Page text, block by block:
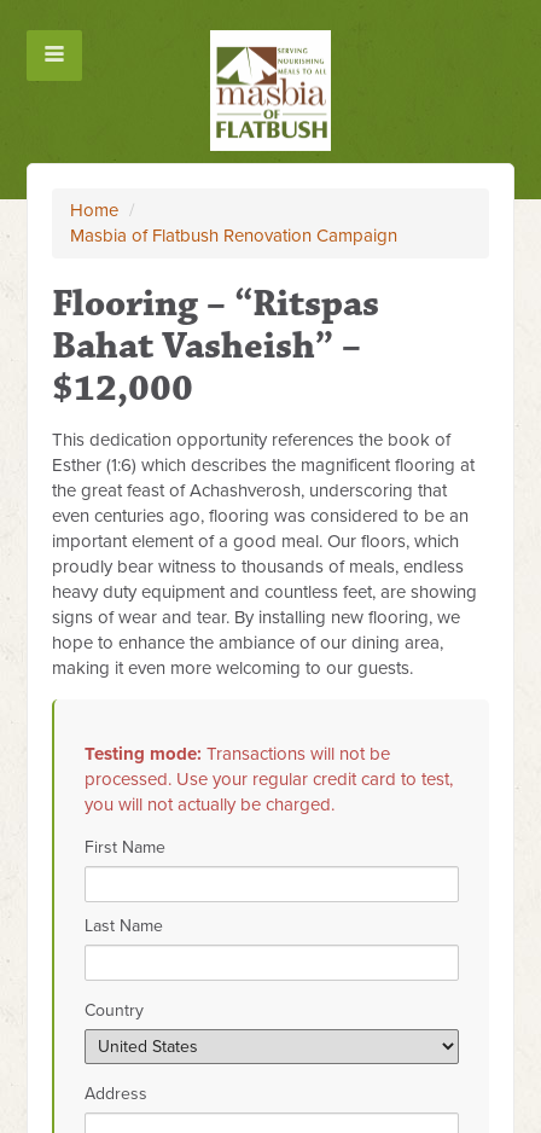
Home /
Masbia of Flatbush Renovation Campaign
Flooring – “Ritspas
Bahat Vasheish” –
$12,000
This dedication opportunity references the book of
Esther (1:6) which describes the magnificent flooring at
the great feast of Achashverosh, underscoring that
even centuries ago, flooring was considered to be an
important element of a good meal. Our floors, which
proudly bear witness to thousands of meals, endless
heavy duty equipment and countless feet, are showing
signs of wear and tear. By installing new flooring, we
hope to enhance the ambiance of our dining area,
making it even more welcoming to our guests.
Testing mode: Transactions will not be
processed. Use your regular credit card to test,
you will not actually be charged.
First Name
Last Name
Country
Address